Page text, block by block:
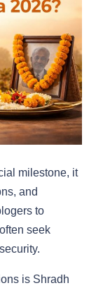
milestone, it
and
to
seek
is Shradh